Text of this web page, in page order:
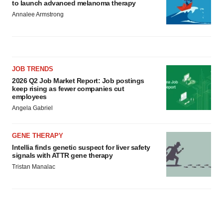
to launch advanced melanoma therapy
Annalee Armstrong
JOB TRENDS
2026 Q2 Job Market Report: Job postings
keep rising as fewer companies cut
employees
Angela Gabriel
GENE THERAPY
Intellia finds genetic suspect for liver safety
signals with ATTR gene therapy
Tristan Manalac